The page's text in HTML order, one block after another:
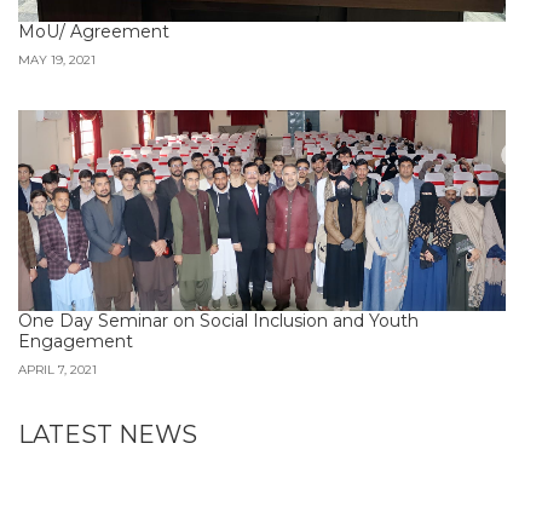
MoU/ Agreement
MAY 19, 2021
One Day Seminar on Social Inclusion and Youth
Engagement
APRIL 7, 2021
LATEST NEWS